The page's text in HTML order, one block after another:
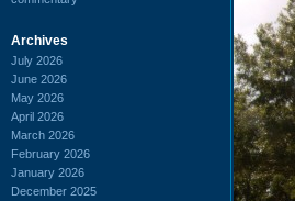
Archives
July 2026
June 2026
May 2026
April 2026
March 2026
February 2026
January 2026
December 2025